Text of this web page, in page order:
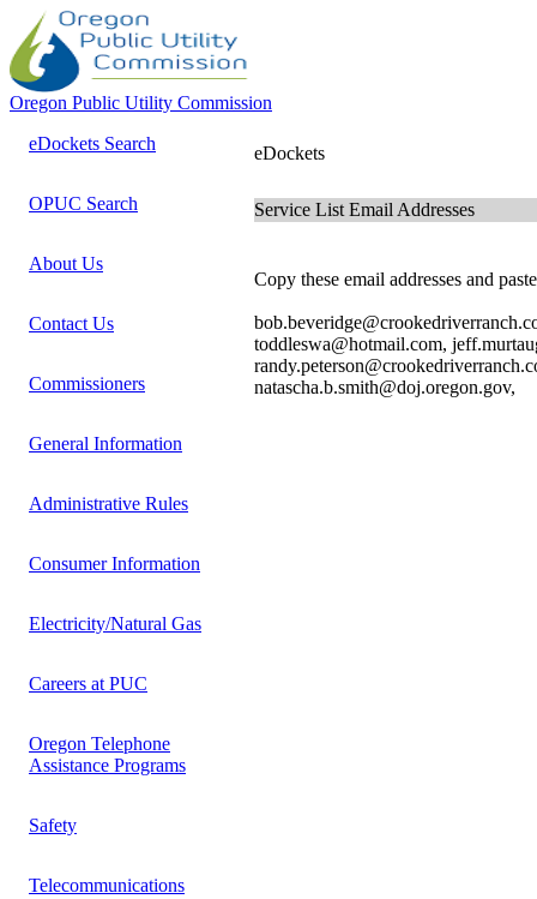
Oregon Public Utility Commission
eDockets Search
OPUC Search
About Us
Contact Us
Commissioners
General Information
Administrative Rules
Consumer Information
Electricity/Natural Gas
Careers at PUC
Oregon Telephone
Assistance Programs
Safety
Telecommunications
eDockets
Service List Email Addresses
Copy these email addresses and
toddleswa@hotmail.com,
natascha.b.smith@doj.oregon.gov,